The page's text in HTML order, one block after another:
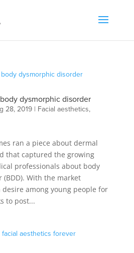
dysmorphic disorder
28, 2019| Facial aesthetics,
ran a piece about dermal
that captured the growing
professionals about body
With the market
among young people for
to post...